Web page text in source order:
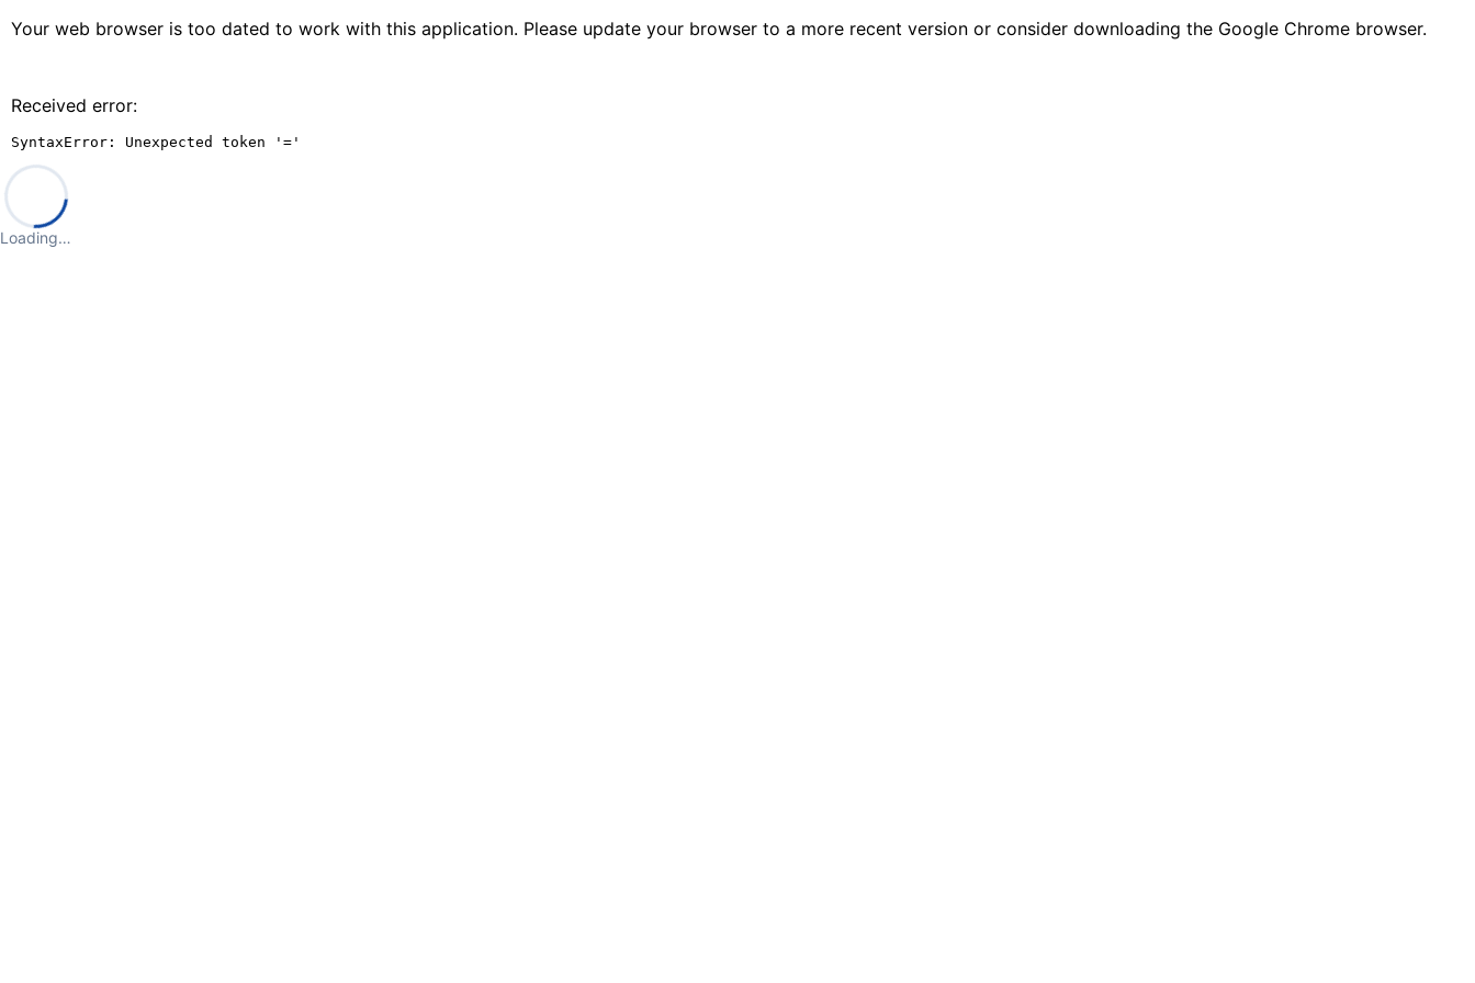
Your web browser is too dated to work with this application. Please update your browser to a more recent version or consider downloading the Google Chrome browser.
Received error:
SyntaxError: Unexpected token '='
Loading…